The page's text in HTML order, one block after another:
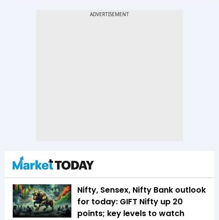
Nifty, Sensex, Nifty Bank outlook
for today: GIFT Nifty up 20
points; key levels to watch